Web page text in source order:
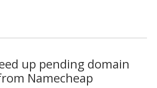
up pending domain
Namecheap